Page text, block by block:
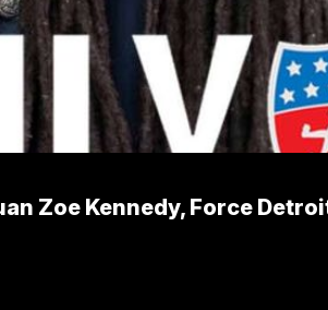
Zoe Kennedy, Force